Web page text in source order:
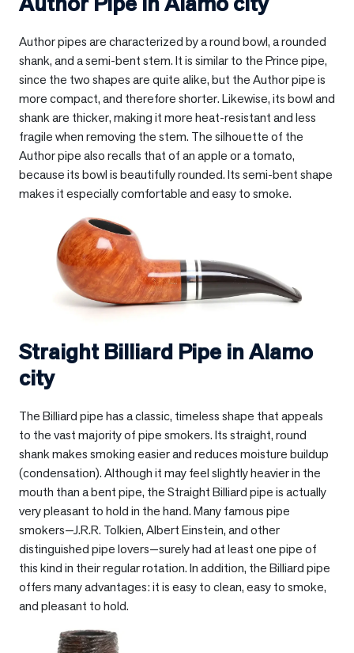
Author pipes are characterized by a round bowl, a rounded
shank, and a semi-bent stem. It is similar to the Prince pipe,
since the two shapes are quite alike, but the Author pipe is
more compact, and therefore shorter. Likewise, its bowl and
shank are thicker, making it more heat-resistant and less
fragile when removing the stem. The silhouette of the
Author pipe also recalls that of an apple or a tomato,
because its bowl is beautifully rounded. Its semi-bent shape
makes it especially comfortable and easy to smoke.
Straight Billiard Pipe inAlamo
city
The Billiard pipe has a classic, timeless shape that appeals
to the vast majority of pipe smokers. Its straight, round
shank makes smoking easier and reduces moisture buildup
(condensation). Although it may feel slightly heavier in the
mouth than a bent pipe, the Straight Billiard pipe is actually
very pleasant to hold in the hand. Many famous pipe
smokers—J.R.R. Tolkien, Albert Einstein, and other
distinguished pipe lovers—surely had at least one pipe of
this kind in their regular rotation. In addition, the Billiard pipe
offers many advantages: it is easy to clean, easy to smoke,
and pleasant to hold.